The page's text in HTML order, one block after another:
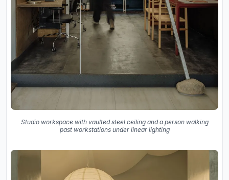
Studio workspace with vaulted steel ceiling and a person walking
past workstations under linear lighting